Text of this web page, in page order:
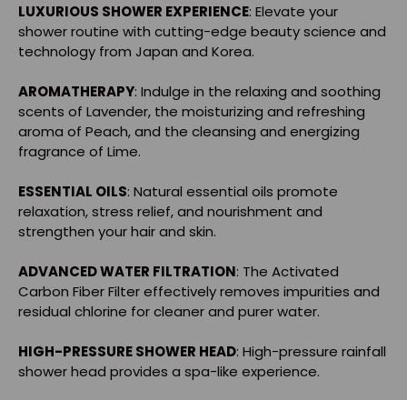
LUXURIOUS SHOWER EXPERIENCE: Elevate your
shower routine with cutting-edge beauty science and
technology from Japan and Korea.
AROMATHERAPY: Indulge in the relaxing and soothing
scents of Lavender, the moisturizing and refreshing
aroma of Peach, and the cleansing and energizing
fragrance of Lime.
ESSENTIAL OILS: Natural essential oils promote
relaxation, stress relief, and nourishment and
strengthen your hair and skin.
ADVANCED WATER FILTRATION: The Activated
Carbon Fiber Filter effectively removes impurities and
residual chlorine for cleaner and purer water.
HIGH-PRESSURE SHOWER HEAD: High-pressure rainfall
shower head provides a spa-like experience.